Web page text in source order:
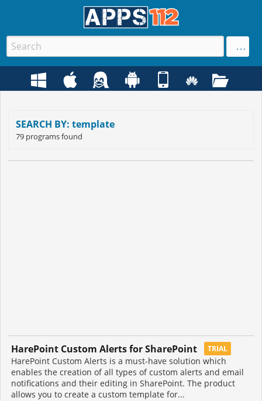
SEARCH BY: template
79 programs found
HarePoint Custom Alerts for SharePoint TRIAL
HarePoint Custom Alerts is a must-have solution which
enables the creation of all types of custom alerts and email
notifications and their editing in SharePoint. The product
allows you to create a custom template for...